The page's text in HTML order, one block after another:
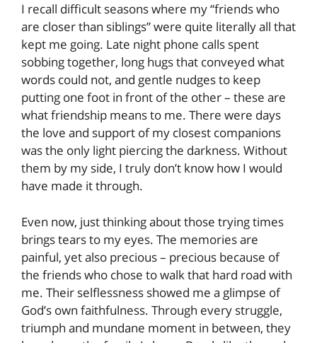
I recall difficult seasons where my “friends who
are closer than siblings” were quite literally all that
kept me going. Late night phone calls spent
sobbing together, long hugs that conveyed what
words could not, and gentle nudges to keep
putting one foot in front of the other – these are
what friendship means to me. There were days
the love and support of my closest companions
was the only light piercing the darkness. Without
them by my side, I truly don’t know how I would
have made it through.
Even now, just thinking about those trying times
brings tears to my eyes. The memories are
painful, yet also precious – precious because of
the friends who chose to walk that hard road with
me. Their selflessness showed me a glimpse of
God’s own faithfulness. Through every struggle,
triumph and mundane moment in between, they